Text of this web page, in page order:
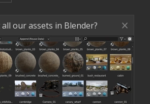
our assets in Blender?